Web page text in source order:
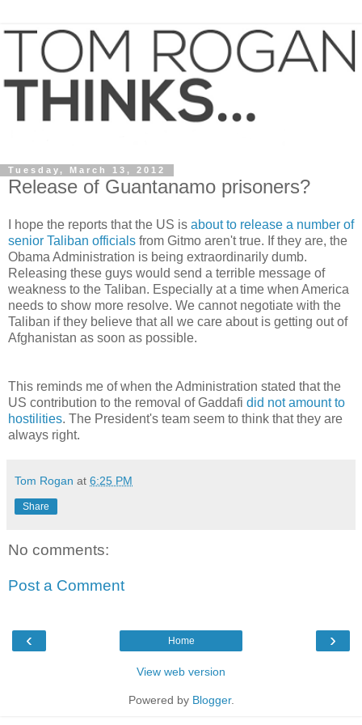
Tuesday, March 13, 2012
Release of Guantanamo prisoners?
I hope the reports that the US is about to release a number of
senior Taliban officials from Gitmo aren't true. If they are, the
Obama Administration is being extraordinarily dumb.
Releasing these guys would send a terrible message of
weakness to the Taliban. Especially at a time when America
needs to show more resolve. We cannot negotiate with the
Taliban if they believe that all we care about is getting out of
Afghanistan as soon as possible.
This reminds me of when the Administration stated that the
US contribution to the removal of Gaddafi did not amount to
hostilities. The President's team seem to think that they are
always right.
Tom Rogan at 6:25 PM
Share
No comments:
Post a Comment
‹ ›
Home
View web version
Powered by Blogger.